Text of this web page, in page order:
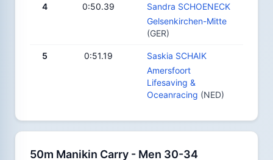
4 0:50.39
Sandra SCHOENECK
Gelsenkirchen-Mitte
(GER)
5 0:51.19
Saskia SCHAIK
Amersfoort
Lifesaving &
Oceanracing (NED)
50m Manikin Carry - Men 30-34